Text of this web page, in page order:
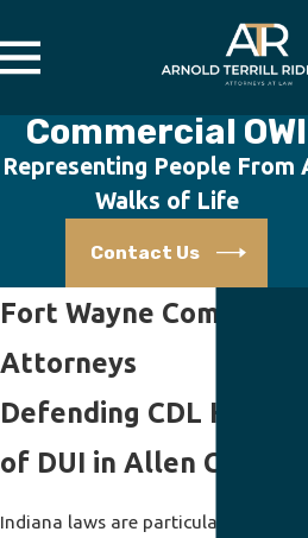
Commercial OWI
Representing People From
Walks of Life
Contact Us
Fort Wayne
Attorneys
Defending CDL
of DUI in Allen County
Indiana laws are particularly severe